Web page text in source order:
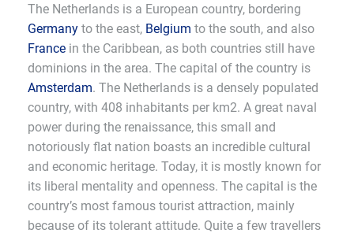
The Netherlands is a European country, bordering
Germany to the east, Belgium to the south, and also
France in the Caribbean, as both countries still have
dominions in the area. The capital of the country is
Amsterdam. The Netherlands is a densely populated
country, with 408 inhabitants per km2. A great naval
power during the renaissance, this small and
notoriously flat nation boasts an incredible cultural
and economic heritage. Today, it is mostly known for
its liberal mentality and openness. The capital is the
country’s most famous tourist attraction, mainly
because of its tolerant attitude. Quite a few travellers